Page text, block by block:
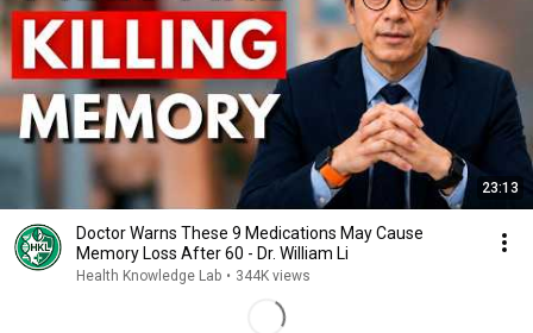
23:13
Doctor Warns These 9 Medications May Cause
Memory Loss After 60 - Dr. William Li
Health Knowledge Lab • 344K views